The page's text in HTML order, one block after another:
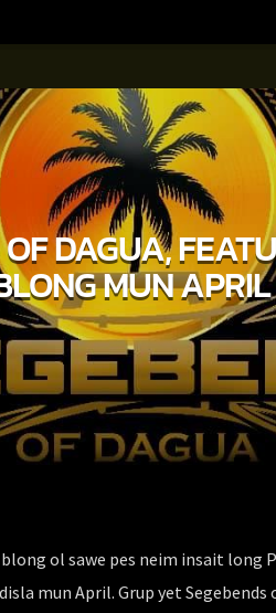
DAGUA,
MUN APRIL
ol sawe pes neim insait long
mun April. Grup yet Segebends